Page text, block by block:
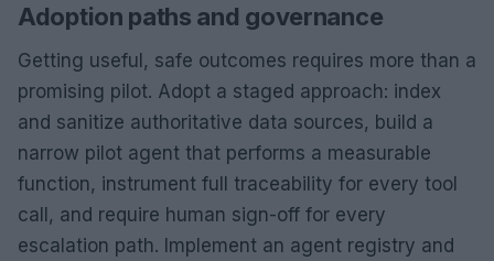
Adoption paths and governance
Getting useful, safe outcomes requires more than a
promising pilot. Adopt a staged approach: index
and sanitize authoritative data sources, build a
narrow pilot agent that performs a measurable
function, instrument full traceability for every tool
call, and require human sign-off for every
escalation path. Implement an agent registry and